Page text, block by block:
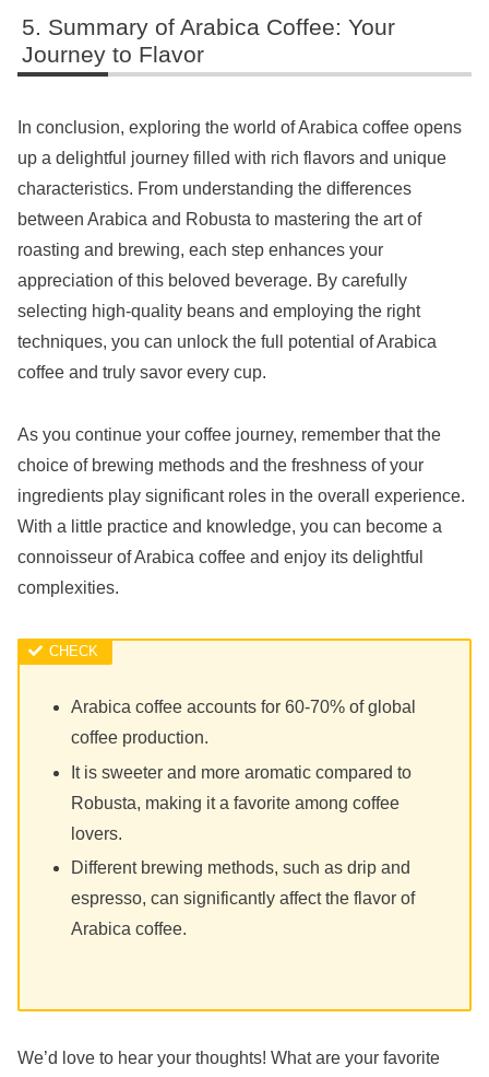
Summary of Arabica Coffee: Your
Journey to Flavor
In conclusion, exploring the world of Arabica coffee opens
up a delightful journey filled with rich flavors and unique
characteristics. From understanding the differences
between Arabica and Robusta to mastering the art of
roasting and brewing, each step enhances your
appreciation of this beloved beverage. By carefully
selecting high-quality beans and employing the right
techniques, you can unlock the full potential of Arabica
coffee and truly savor every cup.
As you continue your coffee journey, remember that the
choice of brewing methods and the freshness of your
ingredients play significant roles in the overall experience.
With a little practice and knowledge, you can become a
connoisseur of Arabica coffee and enjoy its delightful
complexities.
Arabica coffee accounts for 60-70% of global
coffee production.
It is sweeter and more aromatic compared to
Robusta, making it a favorite among coffee
lovers.
Different brewing methods, such as drip and
espresso, can significantly affect the flavor of
Arabica coffee.
We’d love to hear your thoughts! What are your favorite